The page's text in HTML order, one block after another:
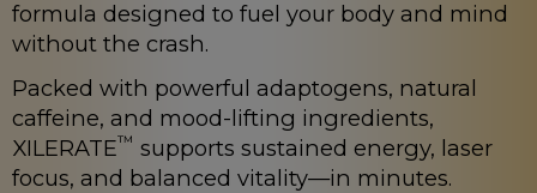
formula designed to fuel your body and mind
without the crash.
Packed with powerful adaptogens, natural
caffeine, and mood-lifting ingredients,
XILERATE™ supports sustained energy, laser
focus, and balanced vitality—in minutes.